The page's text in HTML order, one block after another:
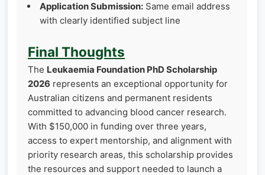
Application Submission: Same email address
with clearly identified subject line
Final Thoughts
The Leukaemia Foundation PhD Scholarship
2026 represents an exceptional opportunity for
Australian citizens and permanent residents
committed to advancing blood cancer research.
With $150,000 in funding over three years,
access to expert mentorship, and alignment with
priority research areas, this scholarship provides
the resources and support needed to launch a